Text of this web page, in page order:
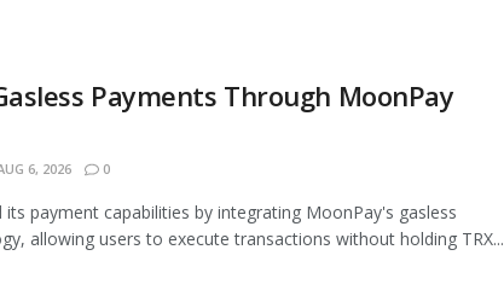
Payments Through MoonPay
6, 2026 0
its payment capabilities by integrating MoonPay's gasless
allowing users to execute transactions without holding TRX...